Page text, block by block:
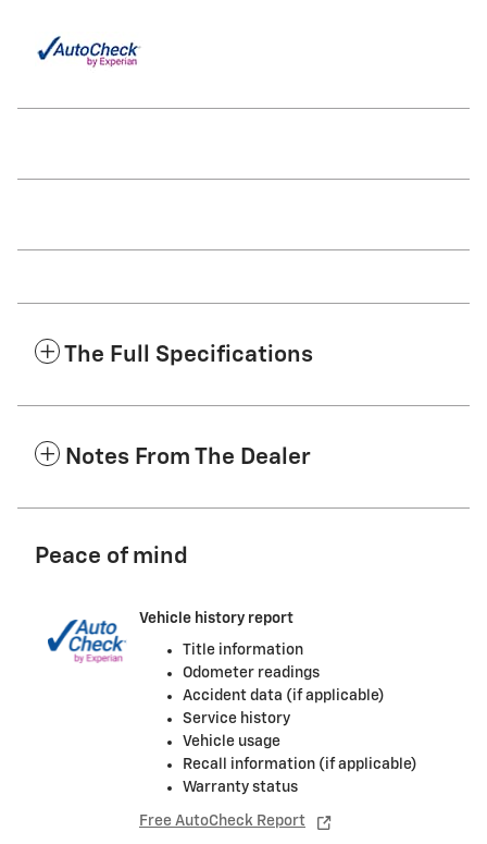
The Full Specifications
Notes From The Dealer
Peace of mind
Vehicle history report
Title information
Odometer readings
Accident data (if applicable)
Service history
Vehicle usage
Recall information (if applicable)
Warranty status
Free AutoCheck Report